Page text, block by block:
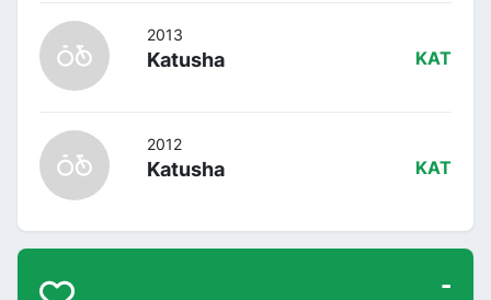
2013
Katusha KAT
2012
Katusha KAT
-